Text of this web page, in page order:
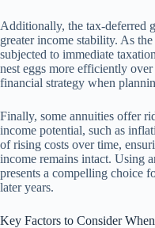
Additionally, the tax-deferred
greater income stability. As
subjected to immediate
nest eggs more efficiently
financial strategy when
Finally, some annuities offer
income potential, such as
of rising costs over time,
income remains intact. Using
presents a compelling choice
later years.
Key Factors to Consider